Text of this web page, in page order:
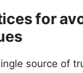
for
source of